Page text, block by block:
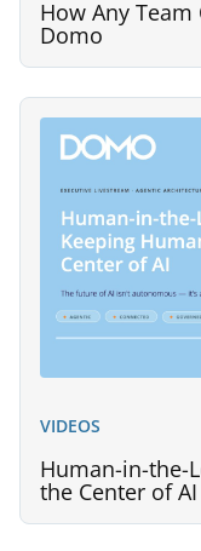
How Any Team
Domo
VIDEOS
Human-in-the-
the Center of AI